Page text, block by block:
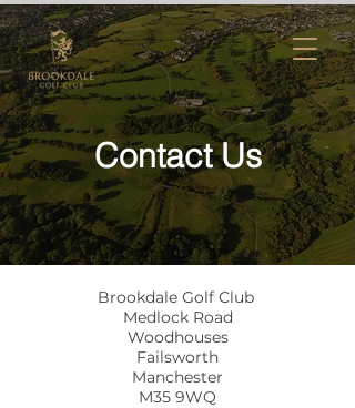
Contact Us
Brookdale Golf Club
Medlock Road
Woodhouses
Failsworth
Manchester
M35 9WQ